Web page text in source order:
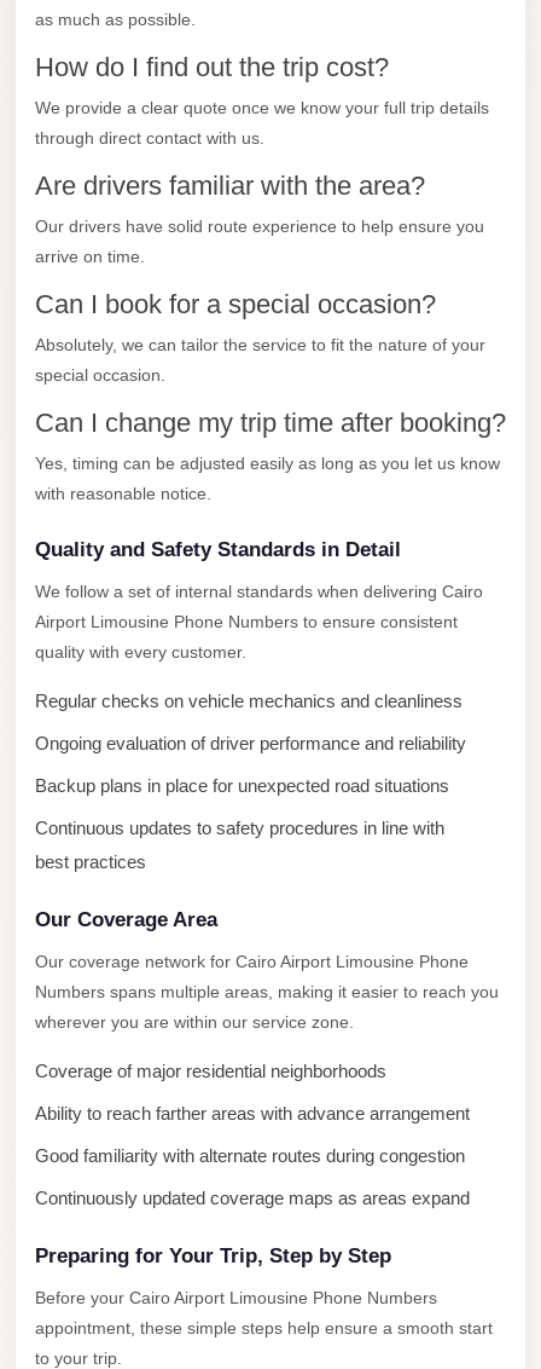
as much as possible.
How do I find out the trip cost?
We provide a clear quote once we know your full trip details
through direct contact with us.
Are drivers familiar with the area?
Our drivers have solid route experience to help ensure you
arrive on time.
Can I book for a special occasion?
Absolutely, we can tailor the service to fit the nature of your
special occasion.
Can I change my trip time after booking?
Yes, timing can be adjusted easily as long as you let us know
with reasonable notice.
Quality and Safety Standards in Detail
We follow a set of internal standards when delivering Cairo
Airport Limousine Phone Numbers to ensure consistent
quality with every customer.
Regular checks on vehicle mechanics and cleanliness
Ongoing evaluation of driver performance and reliability
Backup plans in place for unexpected road situations
Continuous updates to safety procedures in line with
best practices
Our Coverage Area
Our coverage network for Cairo Airport Limousine Phone
Numbers spans multiple areas, making it easier to reach you
wherever you are within our service zone.
Coverage of major residential neighborhoods
Ability to reach farther areas with advance arrangement
Good familiarity with alternate routes during congestion
Continuously updated coverage maps as areas expand
Preparing for Your Trip, Step by Step
Before your Cairo Airport Limousine Phone Numbers
appointment, these simple steps help ensure a smooth start
to your trip.
North
Coast
North
Limousine
Service
Coast
Limousine
New
Capital
New
Transfer
from
Cairo
Airport
New
Cairo
Limousine
Service
New
Cairo
Limousine
New
Transfer
New
Limousine
Nasr